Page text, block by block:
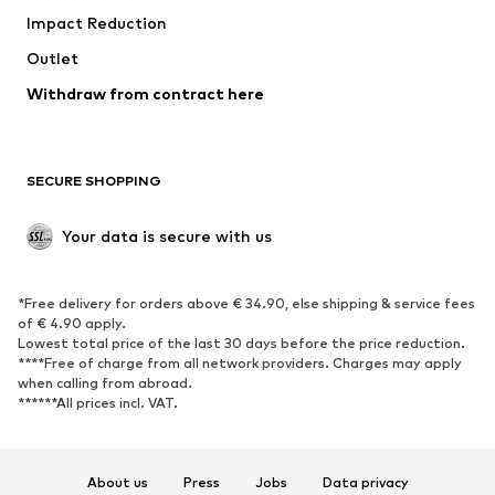
Impact Reduction
Outlet
Withdraw from contract here
SECURE SHOPPING
Your data is secure with us
*Free delivery for orders above € 34.90, else shipping & service fees
of € 4.90 apply.
Lowest total price of the last 30 days before the price reduction.
****Free of charge from all network providers. Charges may apply
when calling from abroad.
******All prices incl. VAT.
About us Press Jobs Data privacy